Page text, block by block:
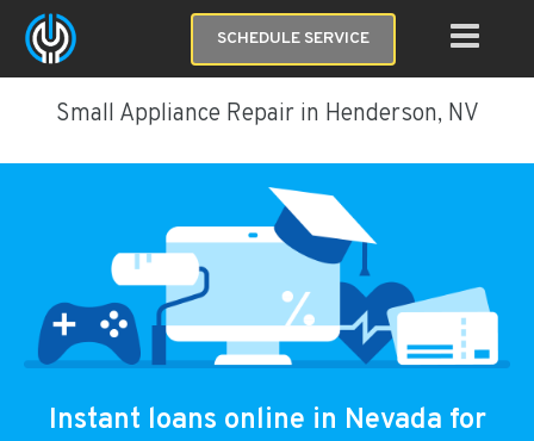
SCHEDULE SERVICE
Small Appliance Repair in Henderson, NV
Instant loans online in Nevada for